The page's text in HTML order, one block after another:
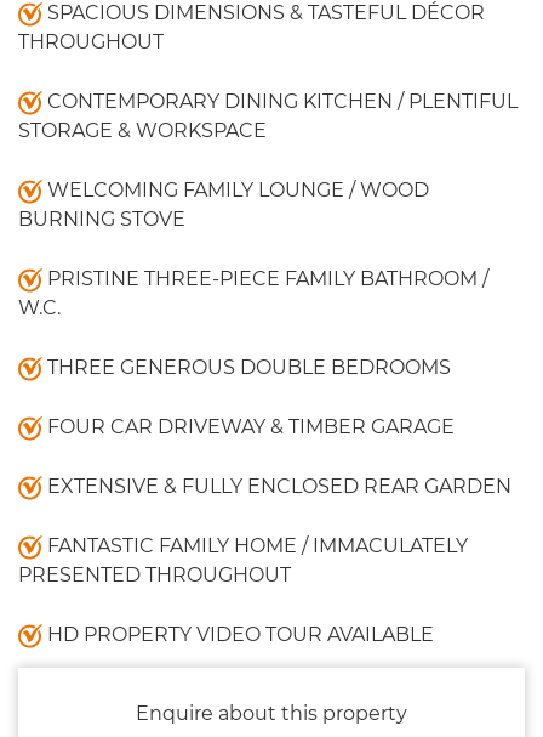
SPACIOUS DIMENSIONS & TASTEFUL DÉCOR
THROUGHOUT
CONTEMPORARY DINING KITCHEN / PLENTIFUL
STORAGE & WORKSPACE
WELCOMING FAMILY LOUNGE / WOOD
BURNING STOVE
PRISTINE THREE-PIECE FAMILY BATHROOM /
W.C.
THREE GENEROUS DOUBLE BEDROOMS
FOUR CAR DRIVEWAY & TIMBER GARAGE
EXTENSIVE & FULLY ENCLOSED REAR GARDEN
FANTASTIC FAMILY HOME / IMMACULATELY
PRESENTED THROUGHOUT
HD PROPERTY VIDEO TOUR AVAILABLE
Enquire about this property